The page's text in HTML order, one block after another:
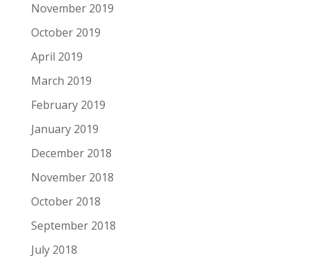
November 2019
October 2019
April 2019
March 2019
February 2019
January 2019
December 2018
November 2018
October 2018
September 2018
July 2018